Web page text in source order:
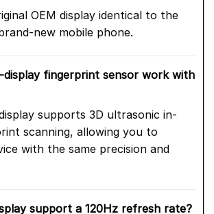
OEM display identical to the
new mobile phone.
display fingerprint sensor work with
supports 3D ultrasonic in-
scanning, allowing you to
with the same precision and
support a 120Hz refresh rate?